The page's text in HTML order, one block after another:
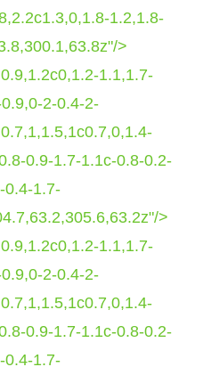
1.2,1.8-
>
1.1,1.7-
2-0.4-2-
0.9-1.7-1.1c-0.8-0.2-
0.4-1.7-
>
1.1,1.7-
2-0.4-2-
0.9-1.7-1.1c-0.8-0.2-
0.4-1.7-